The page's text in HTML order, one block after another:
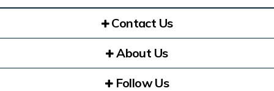
Contact Us
About Us
Follow Us